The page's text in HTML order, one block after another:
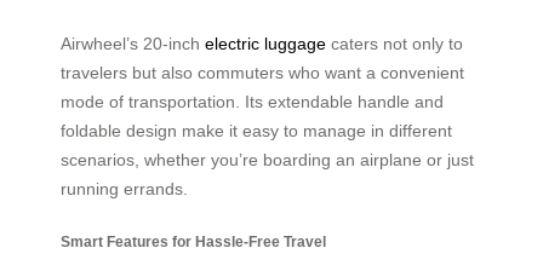
Airwheel’s 20-inch electric luggage caters not only to
travelers but also commuters who want a convenient
mode of transportation. Its extendable handle and
foldable design make it easy to manage in different
scenarios, whether you’re boarding an airplane or just
running errands.
Smart Features for Hassle-Free Travel